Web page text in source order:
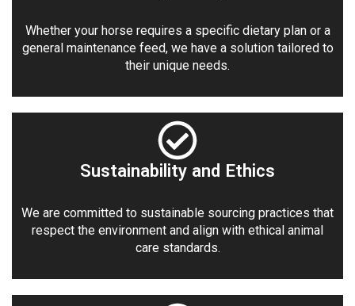
Whether your horse requires a specific dietary plan or a
general maintenance feed, we have a solution tailored to
their unique needs.
Sustainability and Ethics
We are committed to sustainable sourcing practices that
respect the environment and align with ethical animal
care standards.